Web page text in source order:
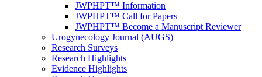
JWPHPT™ Information
JWPHPT™ Call for Papers
JWPHPT™ Become a Manuscript Reviewer
Urogynecology Journal (AUGS)
Research Surveys
Research Highlights
Evidence Highlights